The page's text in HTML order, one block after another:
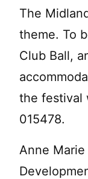
The
theme. To
Club Ball,
the festival
015478.
Anne